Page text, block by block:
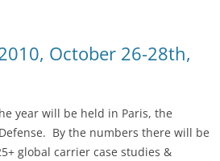
October 26-28th,
year will be held in Paris, the
By the numbers there will be
global carrier case studies &